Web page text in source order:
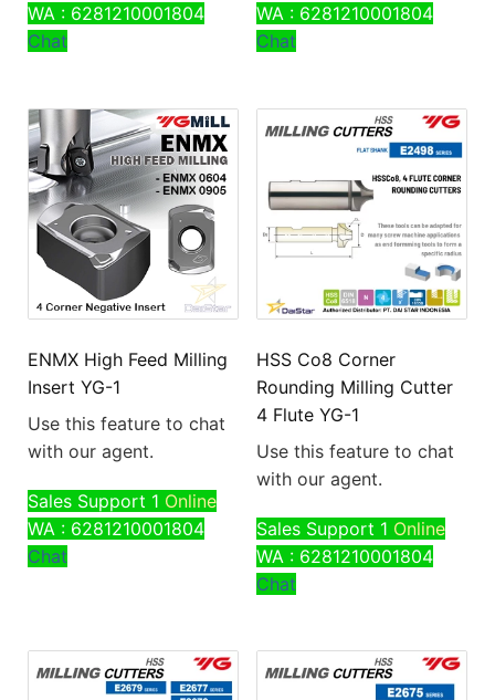
WA : 6281210001804
Chat
WA : 6281210001804
Chat
ENMX High Feed Milling
Insert YG-1
Use this feature to chat
with our agent.
Sales Support 1 Online
WA : 6281210001804
Chat
HSS Co8 Corner
Rounding Milling Cutter
4 Flute YG-1
Use this feature to chat
with our agent.
Sales Support 1 Online
WA : 6281210001804
Chat